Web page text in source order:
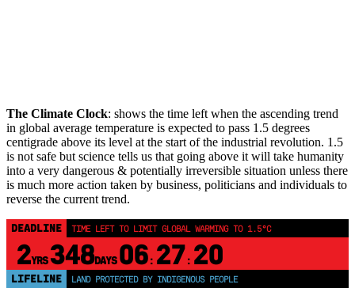
The Climate Clock: shows the time left when the ascending trend
in global average temperature is expected to pass 1.5 degrees
centigrade above its level at the start of the industrial revolution. 1.5
is not safe but science tells us that going above it will take humanity
into a very dangerous & potentially irreversible situation unless there
is much more action taken by business, politicians and individuals to
reverse the current trend.
DEADLINE TIME LEFT TO LIMIT GLOBAL WARMING TO 1.5°C
2YRS348DAYS 06: 27: 19
LIFELINE LAND PROTECTED BY INDIGENOUS PEOPLE